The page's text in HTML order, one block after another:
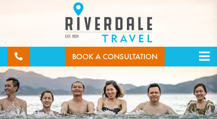
BOOK A CONSULTATION